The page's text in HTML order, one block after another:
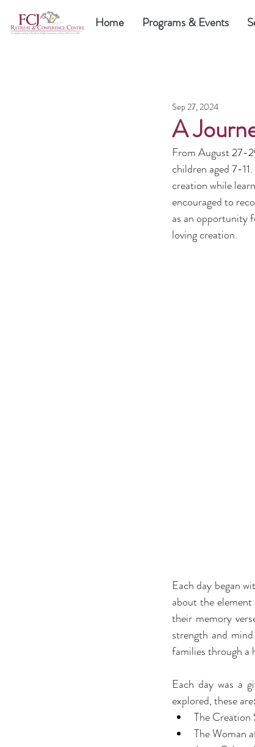
Home Programs & Events
A
Sep 27, 2024
From August 27-
children aged 7-
creation while
encouraged to
as an opportunity
loving creation.
Each day began
about the
their memory
strength and
families through a
Each day was a
explored, these are:
The
The Woman